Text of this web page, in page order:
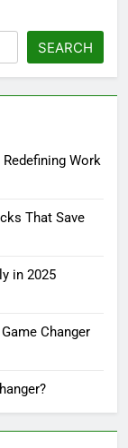
SEARCH
Work
That Save
in 2025
Changer